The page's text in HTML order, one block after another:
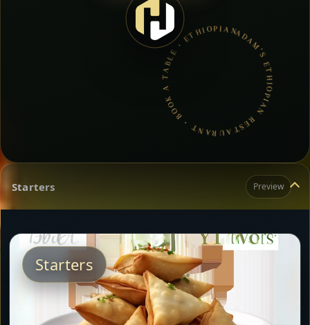
ADAM’S ETHIOPIAN RESTAURANT • BOOK A TABLE • ETHIOPIAN & ERITREAN CUISINE •
Starters Preview
Starters